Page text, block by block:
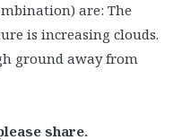
are: The
is increasing clouds.
ground away from
share.